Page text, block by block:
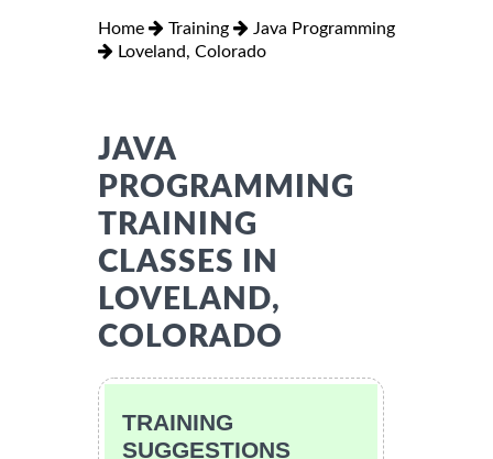
Home Training
Java Programming
Loveland, Colorado
JAVA
PROGRAMMING
TRAINING
CLASSES IN
LOVELAND,
COLORADO
TRAINING
SUGGESTIONS